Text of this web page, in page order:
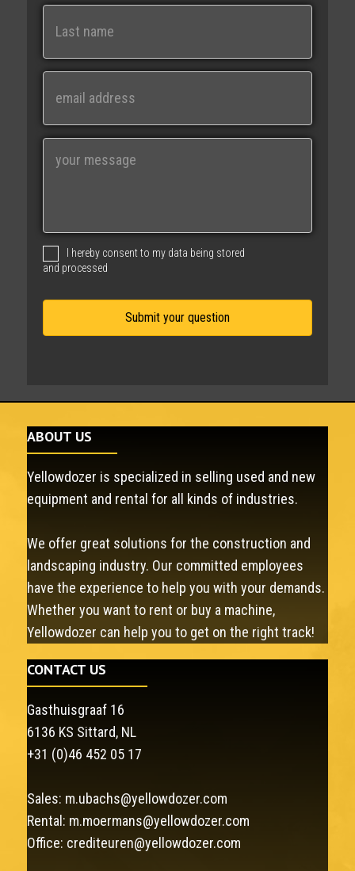
Last
i
g
I hereby consent to my data being stored
and processed
ABOUT US
Yellowdozer is specialized in selling used and new
equipment and rental for all kinds of industries.
We offer great solutions for the construction and
landscaping industry. Our committed employees
have the experience to help you with your demands.
Whether you want to rent or buy a machine,
Yellowdozer can help you to get on the right track!
CONTACT US
Gasthuisgraaf 16
6136 KS Sittard, NL
+31 (0)46 452 05 17
Sales: m.ubachs@yellowdozer.com
Rental: m.moermans@yellowdozer.com
Office: crediteuren@yellowdozer.com